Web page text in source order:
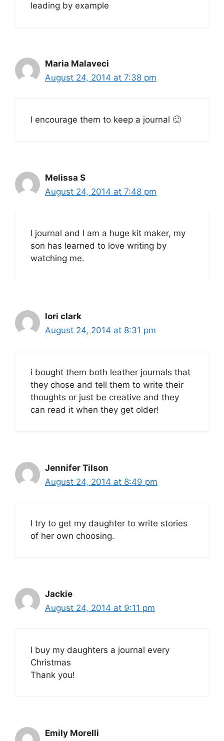
leading by example
Maria Malaveci
August 24, 2014 at 7:38 pm
I encourage them to keep a journal 🙂
Melissa S
August 24, 2014 at 7:48 pm
I journal and I am a huge kit maker, my
son has learned to love writing by
watching me.
lori clark
August 24, 2014 at 8:31 pm
i bought them both leather journals that
they chose and tell them to write their
thoughts or just be creative and they
can read it when they get older!
Jennifer Tilson
August 24, 2014 at 8:49 pm
I try to get my daughter to write stories
of her own choosing.
Jackie
August 24, 2014 at 9:11 pm
I buy my daughters a journal every
Christmas
Thank you!
Emily Morelli